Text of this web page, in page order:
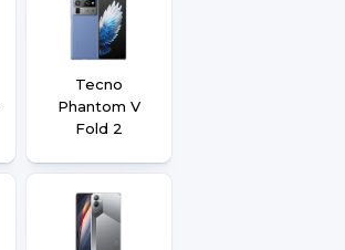
Tecno
Phantom V
Fold 2